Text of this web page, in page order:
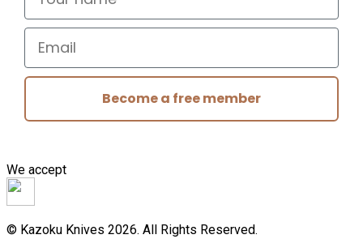
Email
Become a free member
We accept
© Kazoku Knives 2026. All Rights Reserved.